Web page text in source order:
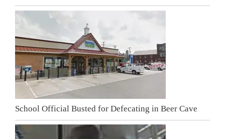
School Official Busted for Defecating in Beer Cave